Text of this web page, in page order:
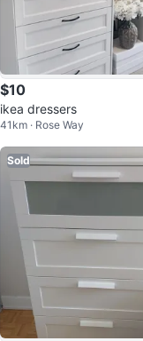
$10
ikea dressers
41km · Rose Way
Sold